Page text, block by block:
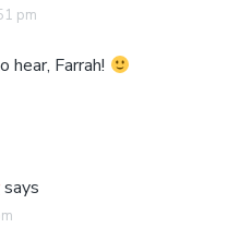
pm
hear, Farrah!
says